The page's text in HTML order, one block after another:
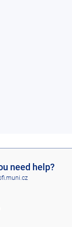
need help?